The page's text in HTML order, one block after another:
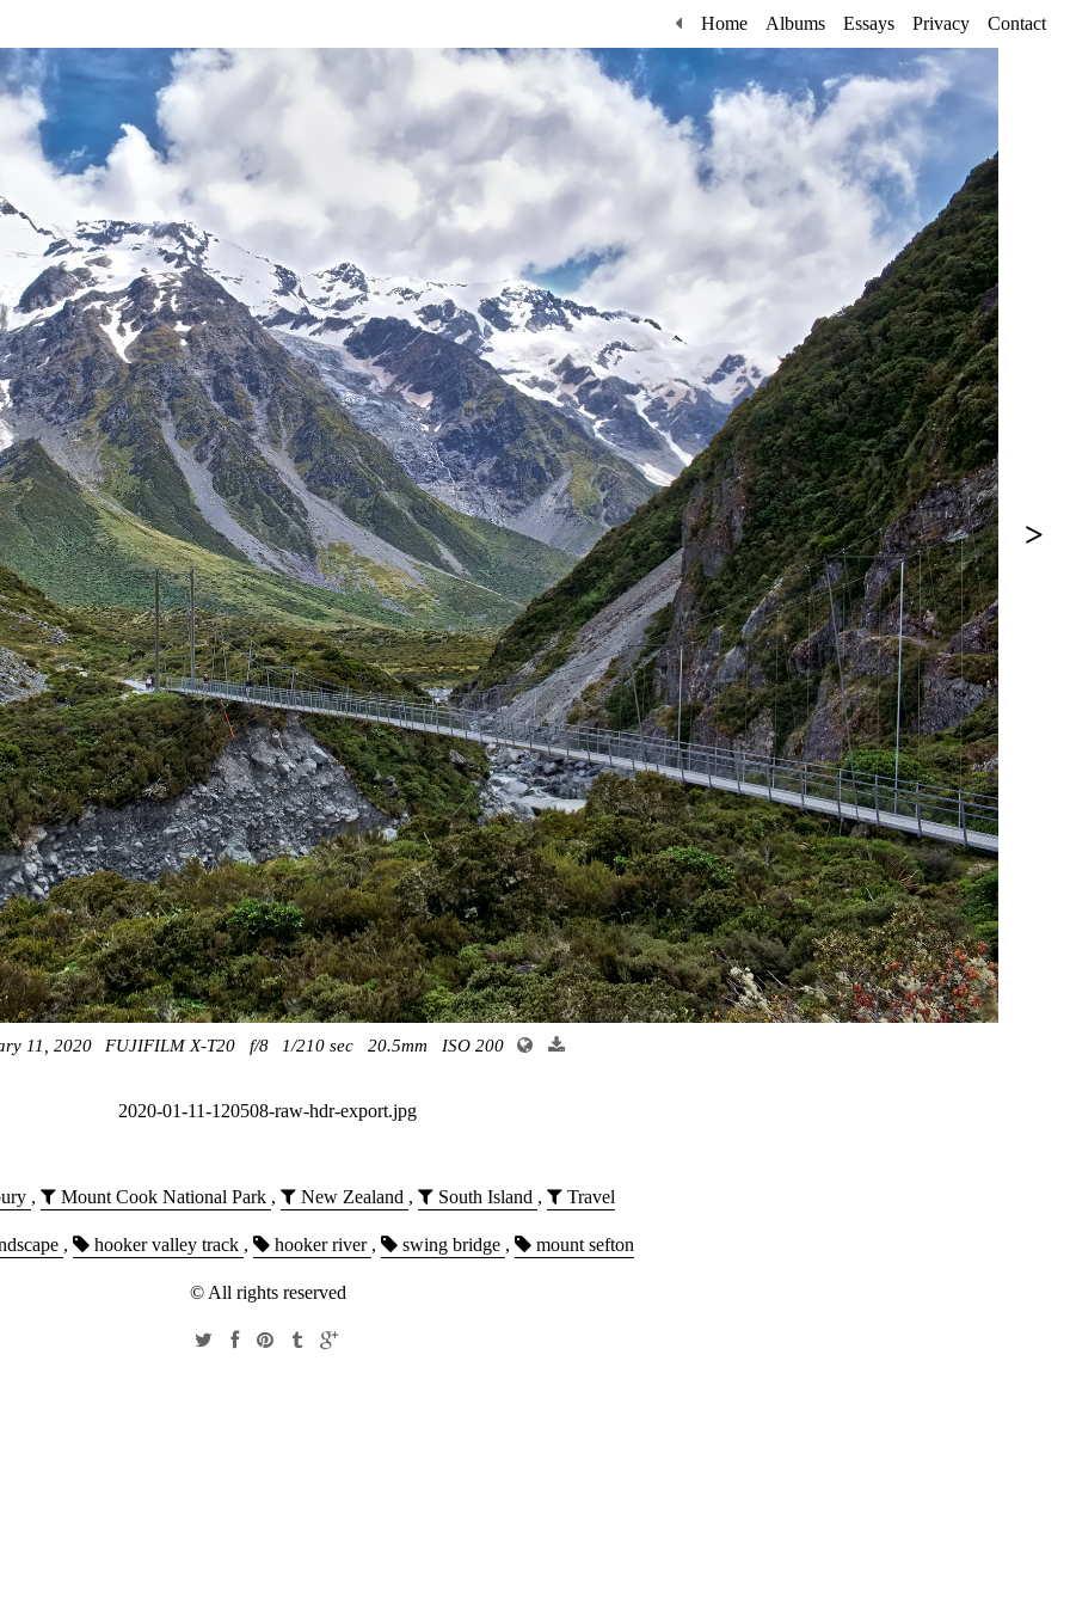
Home Albums Essays Privacy Contact
>
11, 2020 FUJIFILM X-T20 f/8 1/210 sec 20.5mm ISO 200
2020-01-11-120508-raw-hdr-export.jpg
, Mount Cook National Park , New Zealand , South Island , Travel
, hooker valley track , hooker river , swing bridge , mount sefton
© All rights reserved